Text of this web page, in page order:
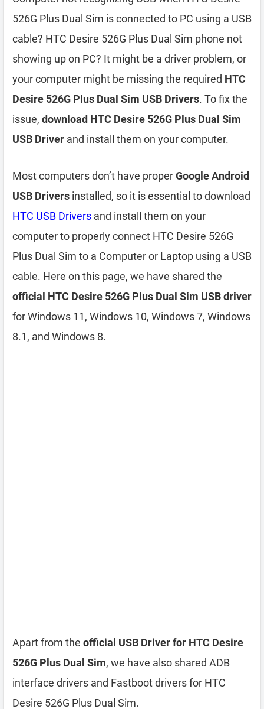
526G Plus Dual Sim is connected to PC using a USB
cable? HTC Desire 526G Plus Dual Sim phone not
showing up on PC? It might be a driver problem, or
your computer might be missing the required HTC
Desire 526G Plus Dual Sim USB Drivers. To fix the
issue, download HTC Desire 526G Plus Dual Sim
USB Driver and install them on your computer.
Most computers don’t have properGoogle Android
USB Drivers installed, so it is essential to download
HTC USB Drivers and install them on your
computer to properly connect HTC Desire 526G
Plus Dual Sim to a Computer or Laptop using a USB
cable. Here on this page, we have shared the
official HTC Desire 526G Plus Dual Sim USB driver
for Windows 11, Windows 10, Windows 7, Windows
8.1, and Windows 8.
Apart from the official USB Driver for HTC Desire
526G Plus Dual Sim, we have also shared ADB
interface drivers and Fastboot drivers for HTC
Desire 526G Plus Dual Sim.